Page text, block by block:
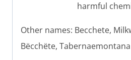
harmful
Other names: Becchete,
Bëcchëte,